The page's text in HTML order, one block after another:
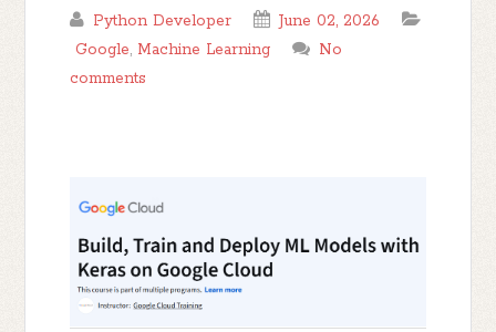
Python Developer
June 02, 2026
Google, Machine Learning
No
comments